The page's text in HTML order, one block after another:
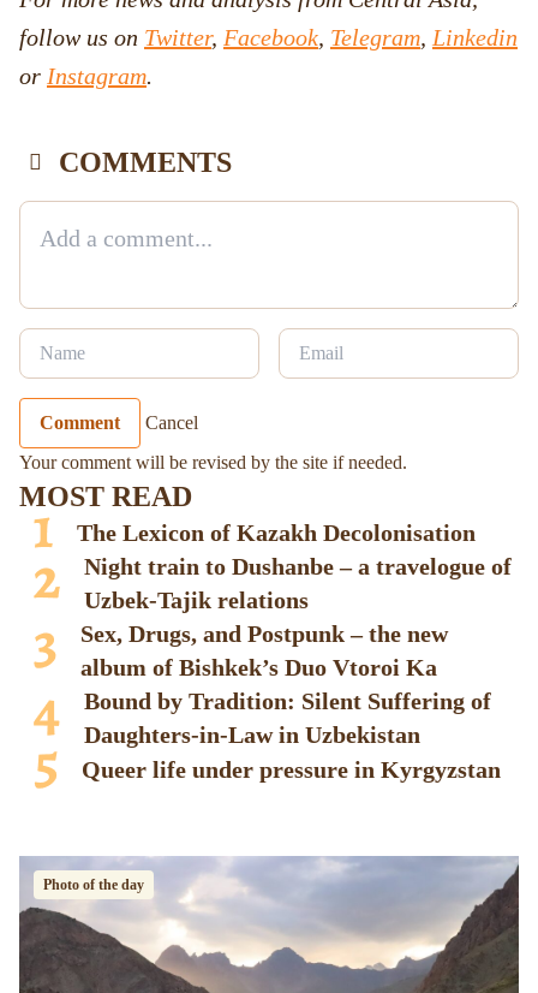
follow us on Twitter, Facebook, Telegram, Linkedin
or Instagram.
MOST READ
The Lexicon of Kazakh Decolonisation
Night train to Dushanbe – a travelogue of
Uzbek-Tajik relations
Sex, Drugs, and Postpunk – the new
album of Bishkek’s Duo Vtoroi Ka
Bound by Tradition: Silent Suffering of
Daughters-in-Law in Uzbekistan
Queer life under pressure in Kyrgyzstan
Photo of the day
COMMENTS
Comment
Cancel
Your comment will be revised by the site if needed.